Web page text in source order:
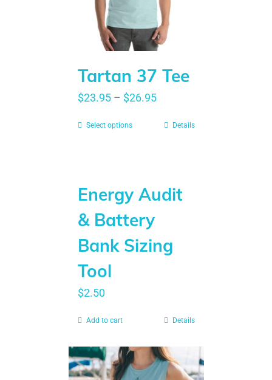
Tartan 37 Tee
$23.95– $26.95
Select options Details
Energy Audit
& Battery
Bank Sizing
Tool
$2.50
Add to cart Details